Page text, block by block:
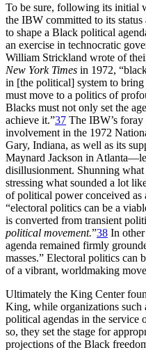
To be sure, following its initial
the IBW committed to its
to shape a Black political
an exercise in technocratic
William Strickland wrote of
New York Times in 1972,
in [the political] system to
must move to a politics of
Blacks must not only set the
achieve it.”37 The IBW’s
involvement in the 1972
Gary, Indiana, as well as its
Maynard Jackson in
disillusionment. Shunning
stressing what sounded a lot
of political power conceived as
“electoral politics can be a
is converted from transient
political movement.”38 In
agenda remained firmly
masses.” Electoral politics can
of a vibrant, worldmaking
Ultimately the King Center
King, while organizations such
political agendas in the service
so, they set the stage for
projections of the Black